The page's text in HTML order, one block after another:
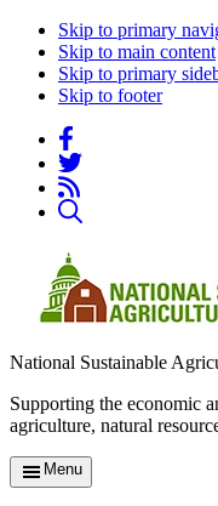
Skip to primary
Skip to main content
Skip to primary
Skip to footer
National Sustainable
Supporting the economic
agriculture, natural
Menu